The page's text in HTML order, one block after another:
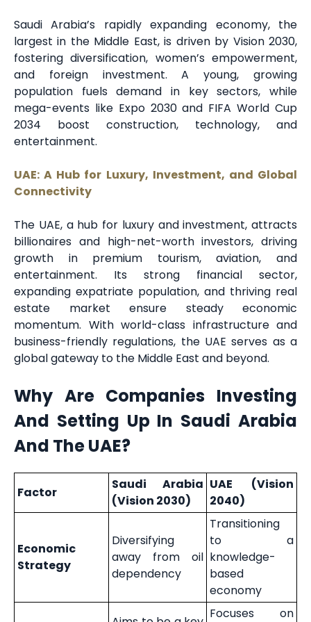
Saudi Arabia’s rapidly expanding economy, the
largest in the Middle East, is driven by Vision 2030,
fostering diversification, women’s empowerment,
and foreign investment. A young, growing
population fuels demand in key sectors, while
mega-events like Expo 2030 and FIFA World Cup
2034 boost construction, technology, and
entertainment.
UAE: A Hub for Luxury, Investment, and Global
Connectivity
The UAE, a hub for luxury and investment, attracts
billionaires and high-net-worth investors, driving
growth in premium tourism, aviation, and
entertainment. Its strong financial sector,
expanding expatriate population, and thriving real
estate market ensure steady economic
momentum. With world-class infrastructure and
business-friendly regulations, the UAE serves as a
global gateway to the Middle East and beyond.
Why Are Companies Investing
And Setting Up In Saudi Arabia
And The UAE?
Factor
Saudi Arabia
(Vision 2030)
UAE (Vision
2040)
Economic
Strategy
Diversifying
away from oil
dependency
Transitioning
to a
knowledge-
based
economy
Focuses on